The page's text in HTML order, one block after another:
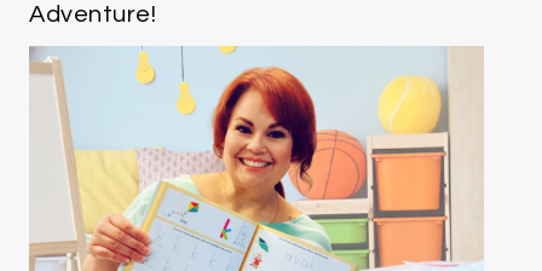
Adventure!